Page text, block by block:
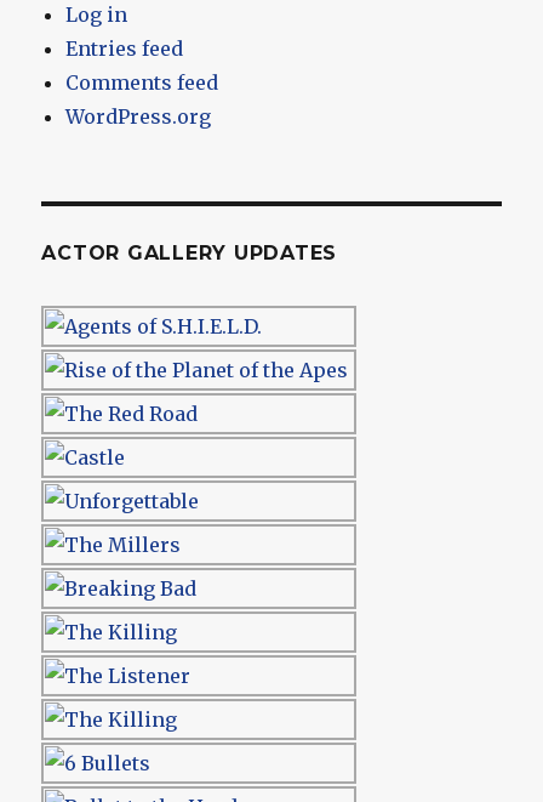
Log in
Entries feed
Comments feed
WordPress.org
ACTOR GALLERY UPDATES